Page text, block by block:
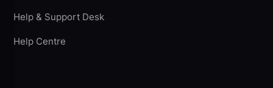
Help & Support Desk
Help Centre